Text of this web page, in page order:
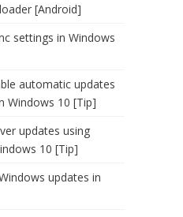
[Android]
settings in Windows
automatic updates
Windows 10 [Tip]
updates using
10 [Tip]
updates in